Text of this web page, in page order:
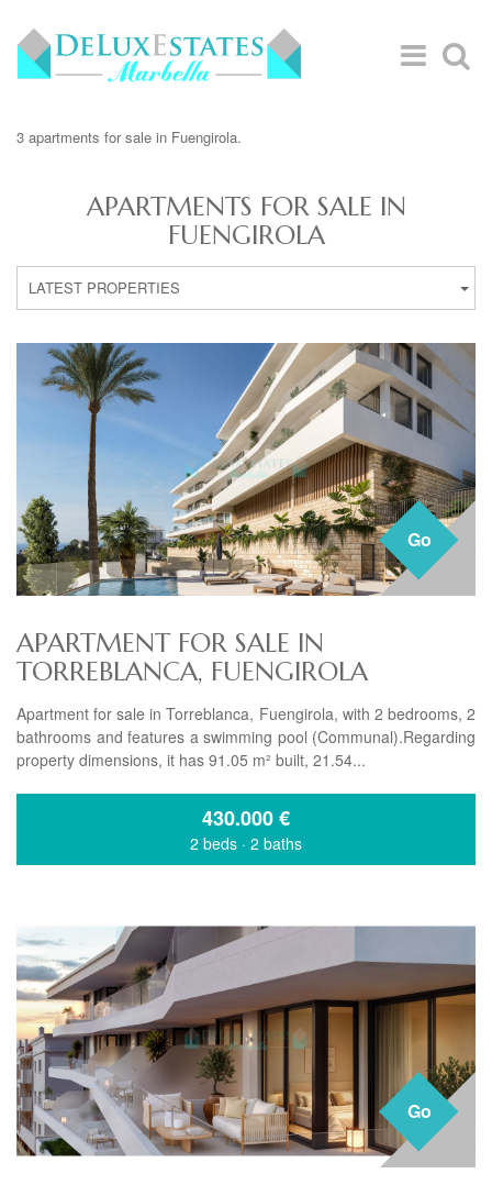
3 apartments for sale in Fuengirola.
APARTMENTS FOR SALE IN
FUENGIROLA
LATEST PROPERTIES
Go
APARTMENT FOR SALE IN
TORREBLANCA, FUENGIROLA
Apartment for sale in Torreblanca, Fuengirola, with 2 bedrooms, 2
bathrooms and features a swimming pool (Communal).Regarding
property dimensions, it has 91.05 m² built, 21.54...
430.000€
2 beds · 2 baths
Go